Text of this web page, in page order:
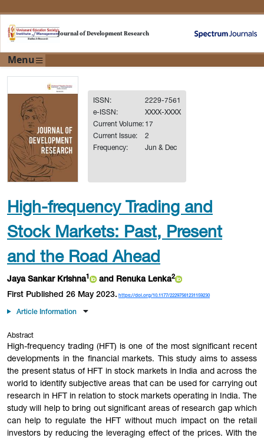
Journal of Development Research
Menu
ISSN:
2229-7561
e-ISSN:
XXXX-XXXX
Current Volume: 17
Current Issue:
2
Frequency:
Jun & Dec
High-frequency Trading and
Stock Markets: Past, Present
and the Road Ahead
Jaya Sankar Krishna and Renuka Lenka2
First Published 26 May 2023. https://doi.org/10.1177/22297561231159230
Article Information
Abstract
High-frequency trading (HFT) is one of the most significant recent
developments in the financial markets. This study aims to assess
the present status of HFT in stock markets in India and across the
world to identify subjective areas that can be used for carrying out
research in HFT in relation to stock markets operating in India. The
study will help to bring out significant areas of research gap which
can help to regulate the HFT without much impact on the retail
investors by reducing the leveraging effect of the prices. With the